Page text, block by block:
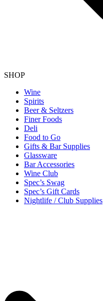
SHOP
Wine
Spirits
Beer & Seltzers
Finer Foods
Deli
Food to Go
Gifts & Bar Supplies
Glassware
Bar Accessories
Wine Club
Spec’s Swag
Spec’s Gift Cards
Nightlife / Club Supplies